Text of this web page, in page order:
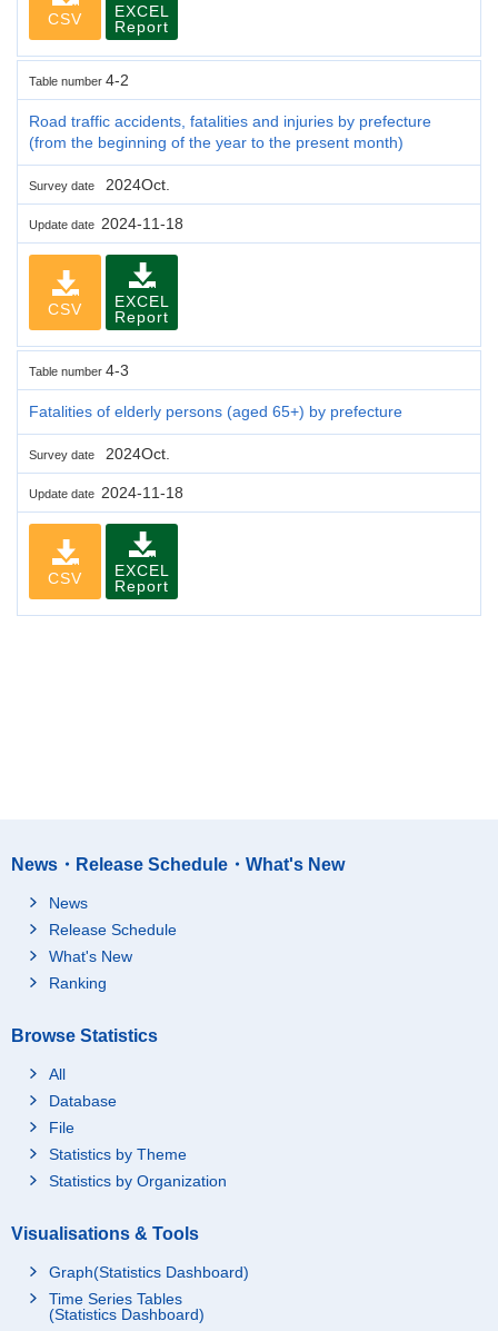
CSV
EXCEL
Report
Table number 4-2
Road traffic accidents, fatalities and injuries by prefecture
(from the beginning of the year to the present month)
Survey date 2024Oct.
Update date 2024-11-18
CSV
EXCEL
Report
Table number 4-3
Fatalities of elderly persons (aged 65+) by prefecture
Survey date 2024Oct.
Update date 2024-11-18
CSV
EXCEL
Report
News・Release Schedule・What's New
News
Release Schedule
What's New
Ranking
Browse Statistics
All
Database
File
Statistics by Theme
Statistics by Organization
Visualisations & Tools
Graph(Statistics Dashboard)
Time Series Tables
(Statistics Dashboard)